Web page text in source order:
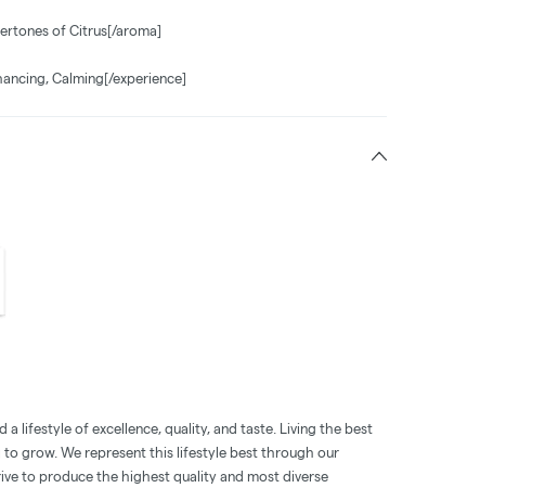
of Citrus[/aroma]
Calming[/experience]
a lifestyle of excellence, quality, and taste. Living the best
to grow. We represent this lifestyle best through our
to produce the highest quality and most diverse